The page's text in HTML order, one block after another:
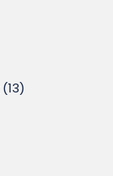
(13)